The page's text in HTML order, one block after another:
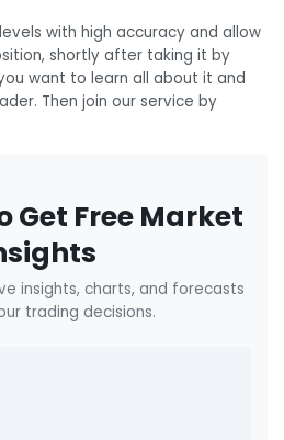
with high accuracy and allow
shortly after taking it by
want to learn all about it and
Then join our service by
Get Free Market
insights, charts, and forecasts
trading decisions.